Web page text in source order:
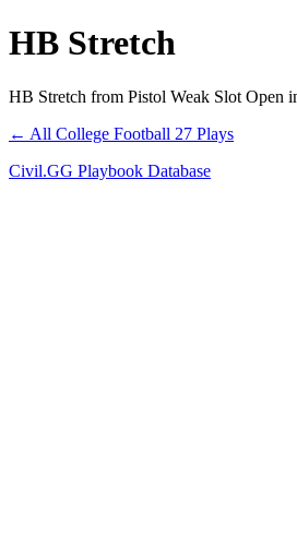
HB Stretch
HB Stretch from Pistol Weak Slot Open
← All College Football 27 Plays
Civil.GG Playbook Database